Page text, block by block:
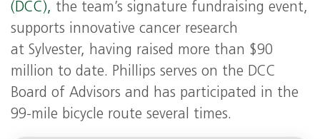
(DCC), the team’s signature fundraising event,
supports innovative cancer research
at Sylvester, having raised more than $90
million to date. Phillips serves on the DCC
Board of Advisors and has participated in the
99-mile bicycle route several times.